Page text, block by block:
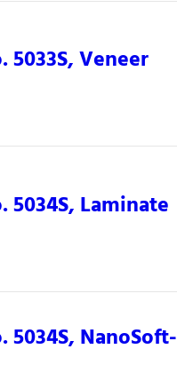
Veneer
Laminate
NanoSoft-